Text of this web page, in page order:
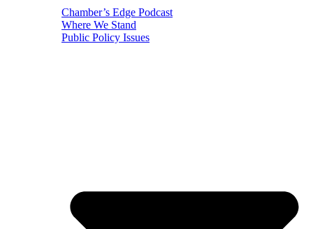
Chamber’s Edge Podcast
Where We Stand
Public Policy Issues